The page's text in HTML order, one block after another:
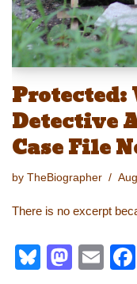
Protected:
Detective
Case File
by TheBiographer
There is no excerpt
Bl
M
E